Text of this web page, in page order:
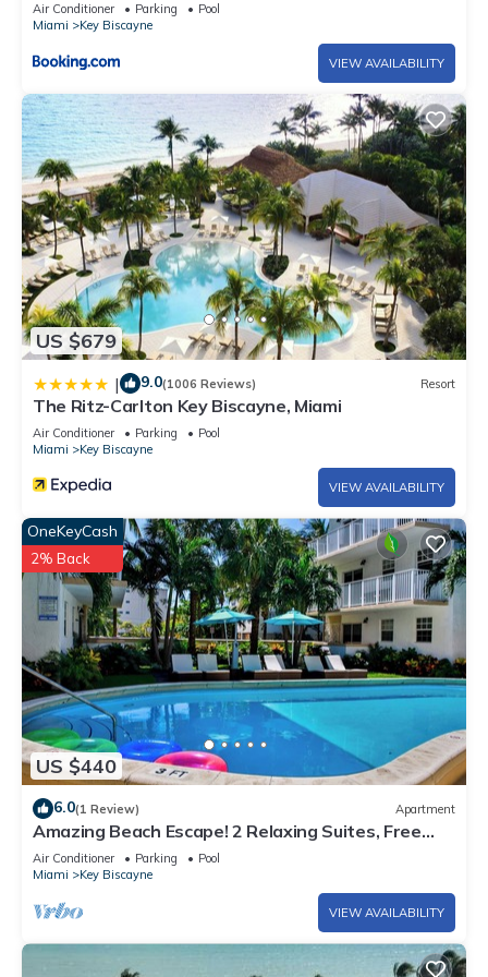
Air Conditioner Parking
Pool
Miami
Key Biscayne
VIEW AVAILABILITY
US $679
| 9.0(1006 Reviews) Resort
The Ritz-Carlton Key Biscayne, Miami
Air Conditioner Parking
Pool
Miami
Key Biscayne
VIEW AVAILABILITY
US $440
OneKeyCash
2% Back
6.0(1 Review) Apartment
Amazing Beach Escape! 2 Relaxing Suites, Free
Parking, Outdoor Swimming Pool
Air Conditioner Parking
Pool
Miami
Key Biscayne
VIEW AVAILABILITY